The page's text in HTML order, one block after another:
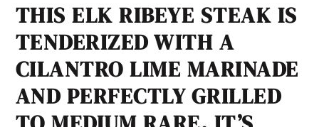
THIS ELK RIBEYE STEAK IS
TENDERIZED WITH A
CILANTRO LIME MARINADE
AND PERFECTLY GRILLED